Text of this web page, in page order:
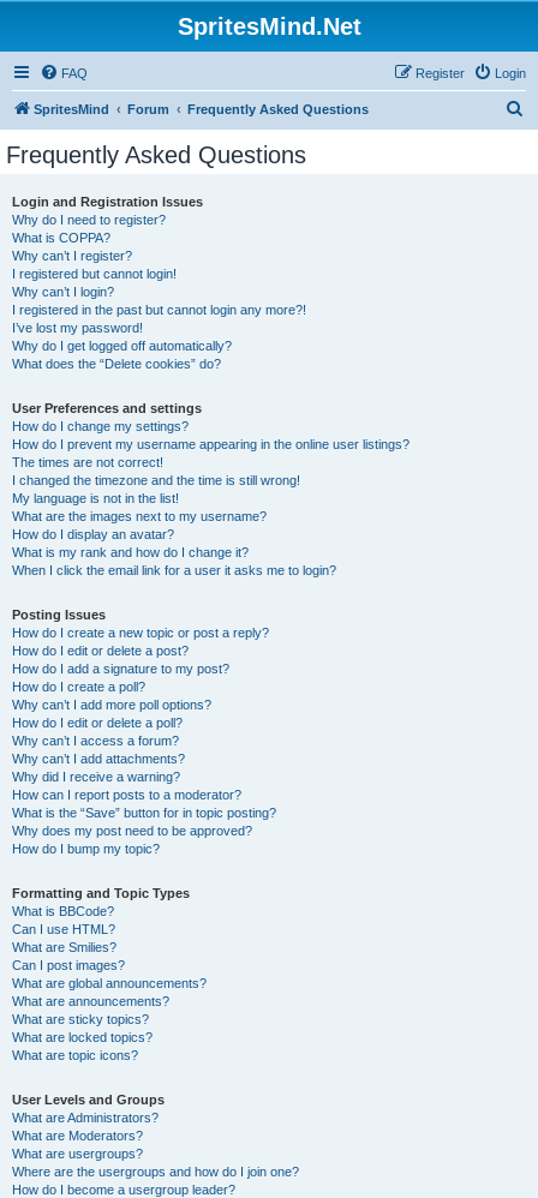
SpritesMind.Net
FAQ Login
Register
SpritesMind Forum Frequently Asked Questions
Frequently Asked Questions
Login and Registration Issues
Why do I need to register?
What is COPPA?
Why can’t I register?
I registered but cannot login!
Why can’t I login?
I registered in the past but cannot login any more?!
I’ve lost my password!
Why do I get logged off automatically?
What does the “Delete cookies” do?
User Preferences and settings
How do I change my settings?
How do I prevent my username appearing in the online user listings?
The times are not correct!
I changed the timezone and the time is still wrong!
My language is not in the list!
What are the images next to my username?
How do I display an avatar?
What is my rank and how do I change it?
When I click the email link for a user it asks me to login?
Posting Issues
How do I create a new topic or post a reply?
How do I edit or delete a post?
How do I add a signature to my post?
How do I create a poll?
Why can’t I add more poll options?
How do I edit or delete a poll?
Why can’t I access a forum?
Why can’t I add attachments?
Why did I receive a warning?
How can I report posts to a moderator?
What is the “Save” button for in topic posting?
Why does my post need to be approved?
How do I bump my topic?
Formatting and Topic Types
What is BBCode?
Can I use HTML?
What are Smilies?
Can I post images?
What are global announcements?
What are announcements?
What are sticky topics?
What are locked topics?
What are topic icons?
User Levels and Groups
What are Administrators?
What are Moderators?
What are usergroups?
Where are the usergroups and how do I join one?
How do I become a usergroup leader?